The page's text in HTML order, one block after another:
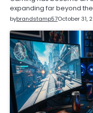
expanding far beyond
bybrandstamp57October 31,